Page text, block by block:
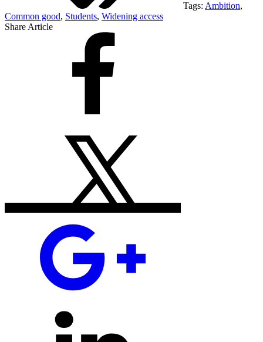
Tags: Ambition,
Common good, Students, Widening access
Share Article